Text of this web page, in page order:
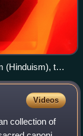
(Hinduism), the
Chihna
symbols
religions.
Videos
collection of